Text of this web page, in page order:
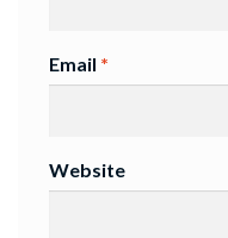
Email *
Website